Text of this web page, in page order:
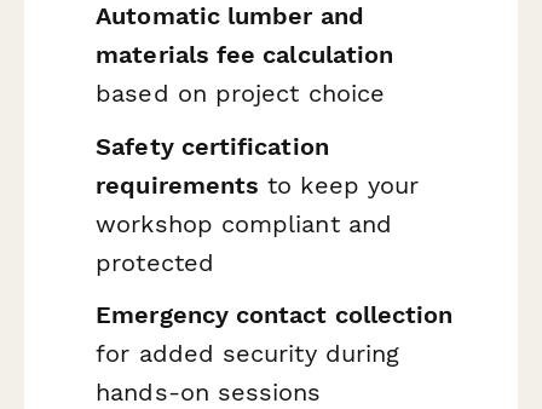
Automatic lumber and
materials fee calculation
based on project choice
Safety certification
requirements to keep your
workshop compliant and
protected
Emergency contact collection
for added security during
hands-on sessions